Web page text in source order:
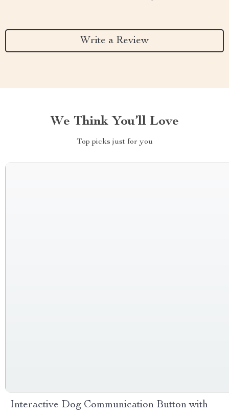
Write a Review
We Think You’ll Love
Top picks just for you
Interactive Dog Communication Button with